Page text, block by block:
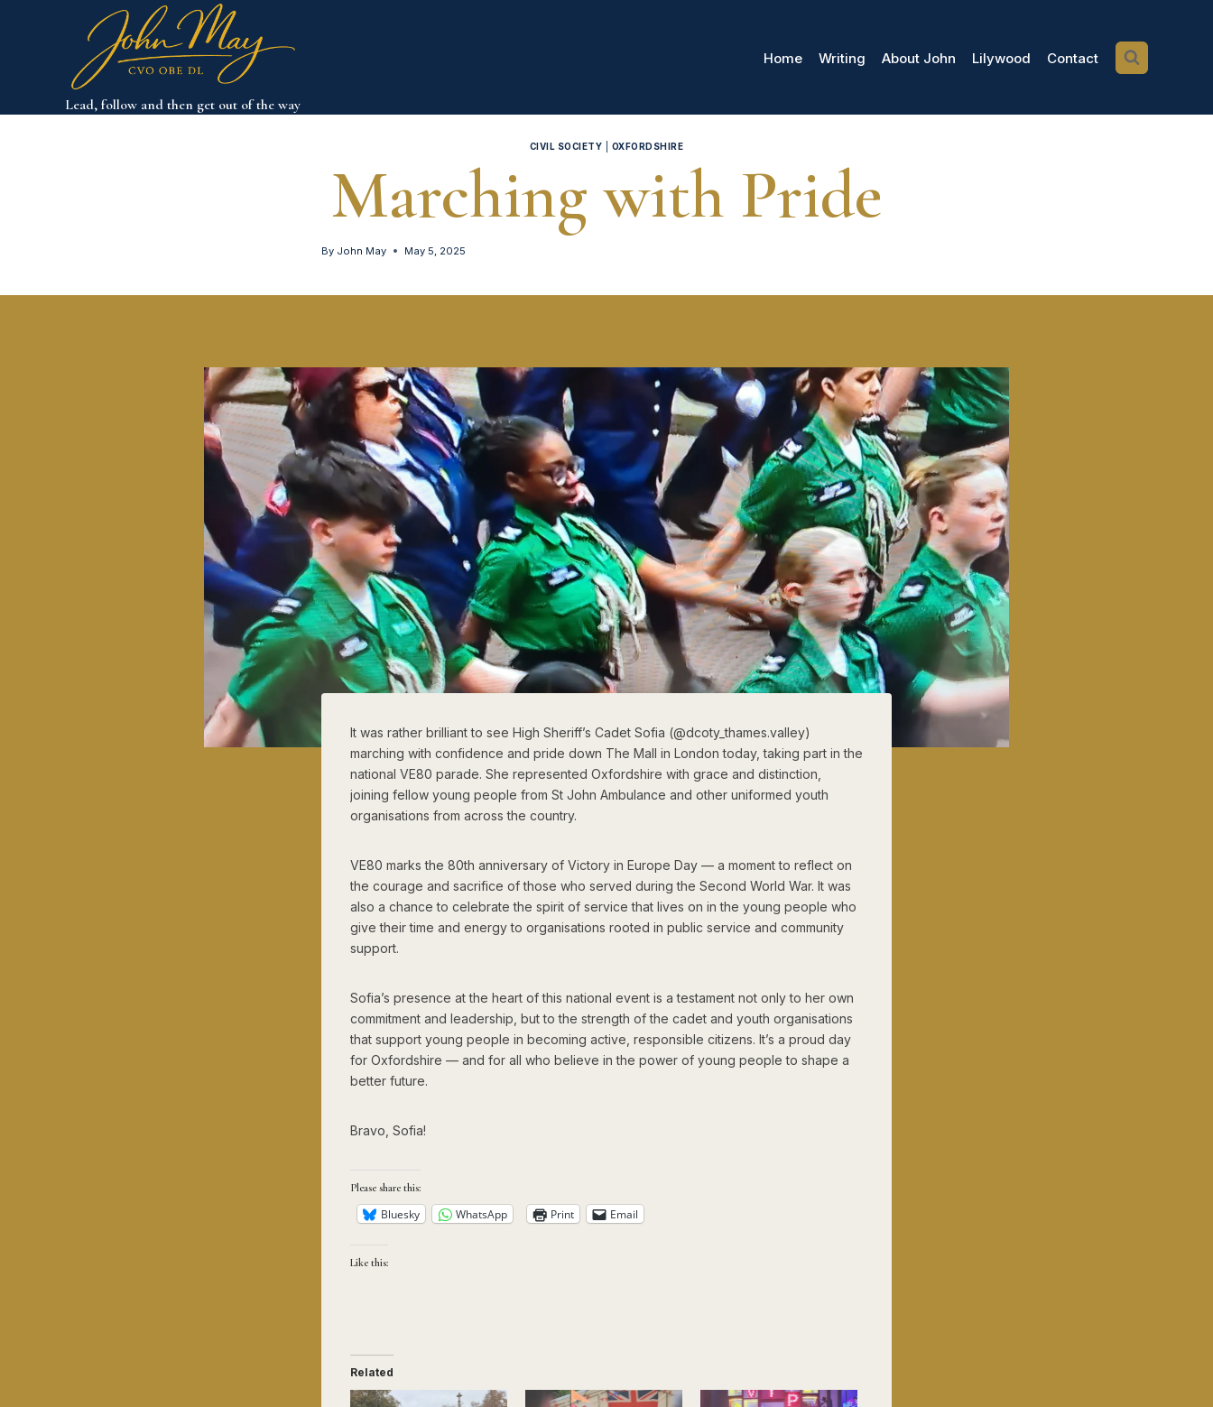
Lead, follow and then get out of the way
Home Writing About John Lilywood Contact
CIVIL SOCIETY OXFORDSHIRE
Marching with Pride
By John May May 5, 2025
It was rather brilliant to see High Sheriff’s Cadet Sofia (@dcoty_thames.valley)
marching with confidence and pride down The Mall in London today, taking part in the
national VE80 parade. She represented Oxfordshire with grace and distinction,
joining fellow young people from St John Ambulance and other uniformed youth
organisations from across the country.
VE80 marks the 80th anniversary of Victory in Europe Day — a moment to reflect on
the courage and sacrifice of those who served during the Second World War. It was
also a chance to celebrate the spirit of service that lives on in the young people who
give their time and energy to organisations rooted in public service and community
support.
Sofia’s presence at the heart of this national event is a testament not only to her own
commitment and leadership, but to the strength of the cadet and youth organisations
that support young people in becoming active, responsible citizens. It’s a proud day
for Oxfordshire — and for all who believe in the power of young people to shape a
better future.
Bravo, Sofia!
Please share this:
Bluesky WhatsApp Print Email
Like this:
Related